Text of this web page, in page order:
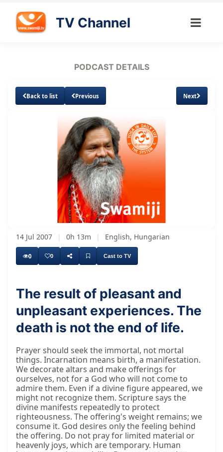
TV Channel
PODCAST DETAILS
Back to list Previous Next
Incarnation means who is born. Incarnation is
UnmuteLoaded:
6.09%
14 Jul 2007 | 0h 13m | English, Hungarian
0 0 Cast to TV
The result of pleasant and
unpleasant experiences. The
death is not the end of life.
Prayer should seek the immortal, not mortal
things. Incarnation means birth, a manifestation.
We decorate altars and make offerings for
ourselves, not for a God who will not come to
admire them. Even if a divine figure appeared, we
might not recognize them. Scripture says the
divine manifests repeatedly to protect
righteousness. The offering's weight remains; we
consume it. God desires only the feeling behind
the offering. Do not pray for limited material or
heavenly joys, which are temporary. Human